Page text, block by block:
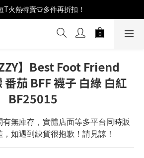
中破盤出清(買鞋送襪)
T火熱特賣👕多件再折扣！
年中破盤出清(買鞋送襪)
】Best Foot Friend
茄 BFF 襪子 白綠 白紅
BF25015
無庫存，實體店面等多平台同時販
如遇到缺貨很抱歉！請見諒！